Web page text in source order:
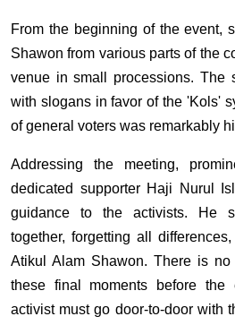
From the beginning of the event,
Shawon from various parts of the
venue in small processions. The
with slogans in favor of the 'Kols'
of general voters was remarkably
Addressing the meeting,
dedicated supporter Haji Nurul
guidance to the activists. He
together, forgetting all
Atikul Alam Shawon. There is
these final moments before the
activist must go door-to-door with